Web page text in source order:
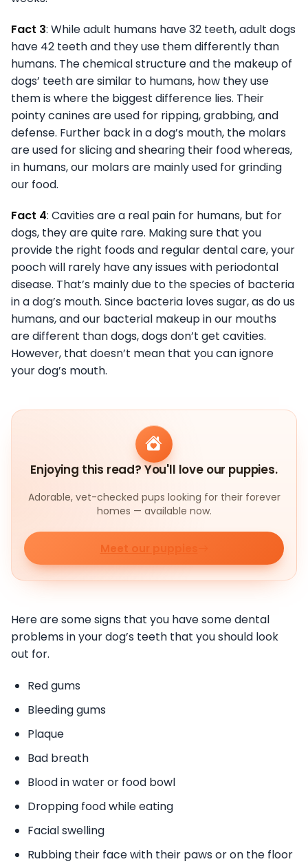
Fact 3: While adult humans have 32 teeth, adult dogs
have 42 teeth and they use them differently than
humans. The chemical structure and the makeup of
dogs’ teeth are similar to humans, how they use
them is where the biggest difference lies. Their
pointy canines are used for ripping, grabbing, and
defense. Further back in a dog’s mouth, the molars
are used for slicing and shearing their food whereas,
in humans, our molars are mainly used for grinding
our food.
Fact 4: Cavities are a real pain for humans, but for
dogs, they are quite rare. Making sure that you
provide the right foods and regular dental care, your
pooch will rarely have any issues with periodontal
disease. That’s mainly due to the species of bacteria
in a dog’s mouth. Since bacteria loves sugar, as do us
humans, and our bacterial makeup in our mouths
are different than dogs, dogs don’t get cavities.
However, that doesn’t mean that you can ignore
your dog’s mouth.
Enjoying this read? You'll love our puppies.
Adorable, vet-checked pups looking for their forever
homes — available now.
Meet our puppies
Here are some signs that you have some dental
problems in your dog’s teeth that you should look
out for.
Red gums
Bleeding gums
Plaque
Bad breath
Blood in water or food bowl
Dropping food while eating
Facial swelling
Rubbing their face with their paws or on the floor